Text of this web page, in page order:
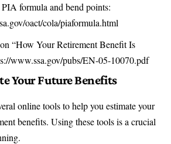
formula and bend points:
oact/cola/piaformula.html
“How Your Retirement Benefit Is
www.ssa.gov/pubs/EN-05-10070.pdf
Your Future Benefits
online tools to help you estimate your
benefits. Using these tools is a crucial